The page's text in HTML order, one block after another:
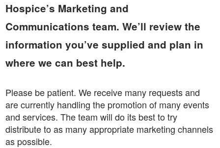
Hospice’s Marketing and
Communications team. We’ll review the
information you’ve supplied and plan in
where we can best help.
Please be patient. We receive many requests and
are currently handling the promotion of many events
and services. The team will do its best to try
distribute to as many appropriate marketing channels
as possible.